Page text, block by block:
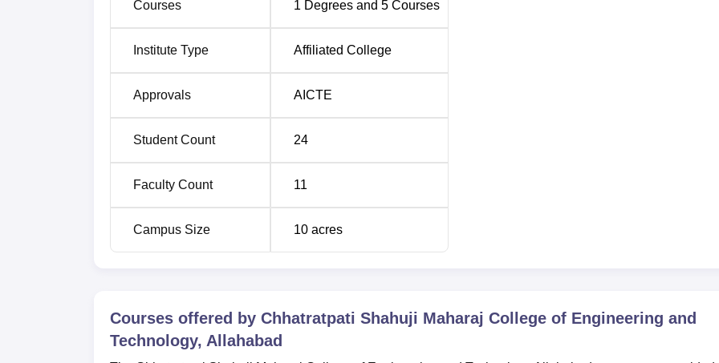
Courses 1 Degrees and 5 Courses
Institute Type Affiliated College
Approvals AICTE
Student Count 24
Faculty Count 11
Campus Size 10 acres
Courses offered by Chhatratpati Shahuji Maharaj College of Engineering and
Technology, Allahabad